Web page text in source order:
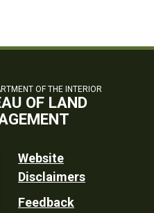
OF THE INTERIOR
OF LAND
Website
Disclaimers
Feedback